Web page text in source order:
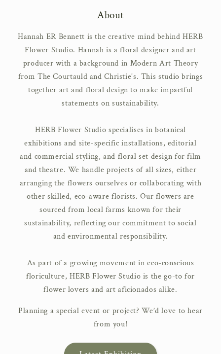
About
Hannah ER Bennett is the creative mind behind HERB
Flower Studio. Hannah is a floral designer and art
producer with a background in Modern Art Theory
from The Courtauld and Christie's. This studio brings
together art and floral design to make impactful
statements on sustainability.
HERB Flower Studio specialises in botanical
exhibitions and site-specific installations, editorial
and commercial styling, and floral set design for film
and theatre. We handle projects of all sizes, either
arranging the flowers ourselves or collaborating with
other skilled, eco-aware florists. Our flowers are
sourced from local farms known for their
sustainability, reflecting our commitment to social
and environmental responsibility.
As part of a growing movement in eco-conscious
floriculture, HERB Flower Studio is the go-to for
flower lovers and art aficionados alike.
Planning a special event or project? We’d love to hear
from you!